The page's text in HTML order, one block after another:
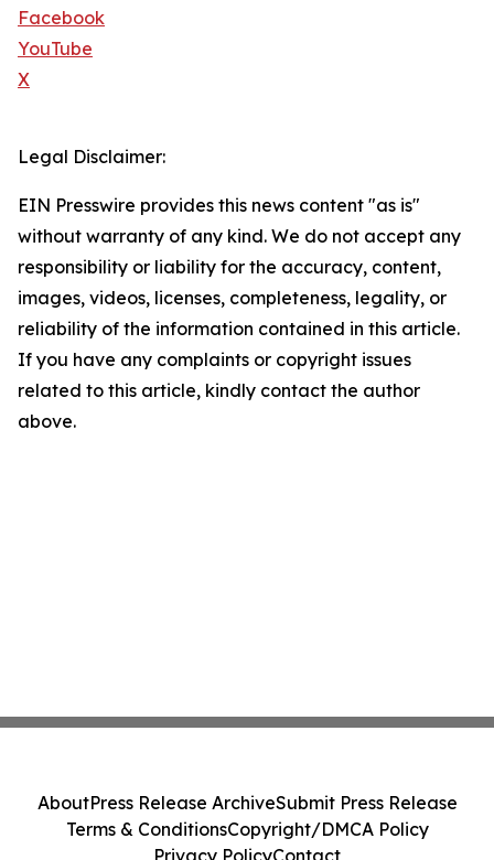
Facebook
YouTube
X
Legal Disclaimer:
EIN Presswire provides this news content "as is"
without warranty of any kind. We do not accept any
responsibility or liability for the accuracy, content,
images, videos, licenses, completeness, legality, or
reliability of the information contained in this article.
If you have any complaints or copyright issues
related to this article, kindly contact the author
above.
AboutPress Release ArchiveSubmit Press Release
Terms & ConditionsCopyright/DMCA Policy
Privacy PolicyContact